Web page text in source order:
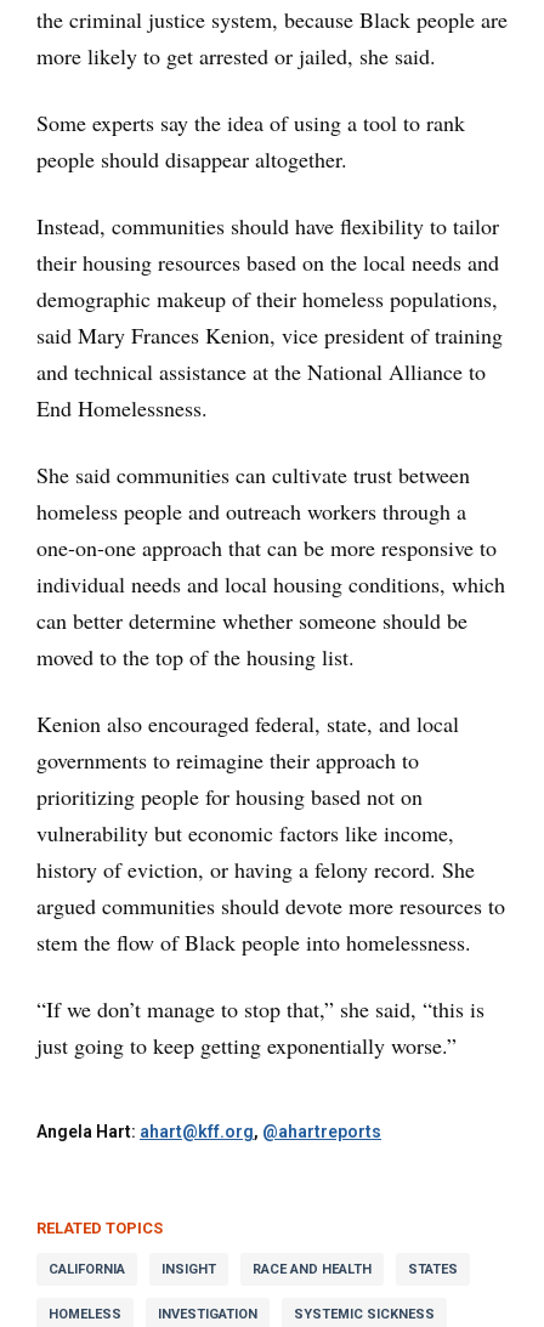
the criminal justice system, because Black people are
more likely to get arrested or jailed, she said.
Some experts say the idea of using a tool to rank
people should disappear altogether.
Instead, communities should have flexibility to tailor
their housing resources based on the local needs and
demographic makeup of their homeless populations,
said Mary Frances Kenion, vice president of training
and technical assistance at the National Alliance to
End Homelessness.
She said communities can cultivate trust between
homeless people and outreach workers through a
one-on-one approach that can be more responsive to
individual needs and local housing conditions, which
can better determine whether someone should be
moved to the top of the housing list.
Kenion also encouraged federal, state, and local
governments to reimagine their approach to
prioritizing people for housing based not on
vulnerability but economic factors like income,
history of eviction, or having a felony record. She
argued communities should devote more resources to
stem the flow of Black people into homelessness.
“If we don’t manage to stop that,” she said, “this is
just going to keep getting exponentially worse.”
Angela Hart: ahart@kff.org, @ahartreports
RELATED TOPICS
CALIFORNIA INSIGHT RACE AND HEALTH STATES
HOMELESS INVESTIGATION SYSTEMIC SICKNESS